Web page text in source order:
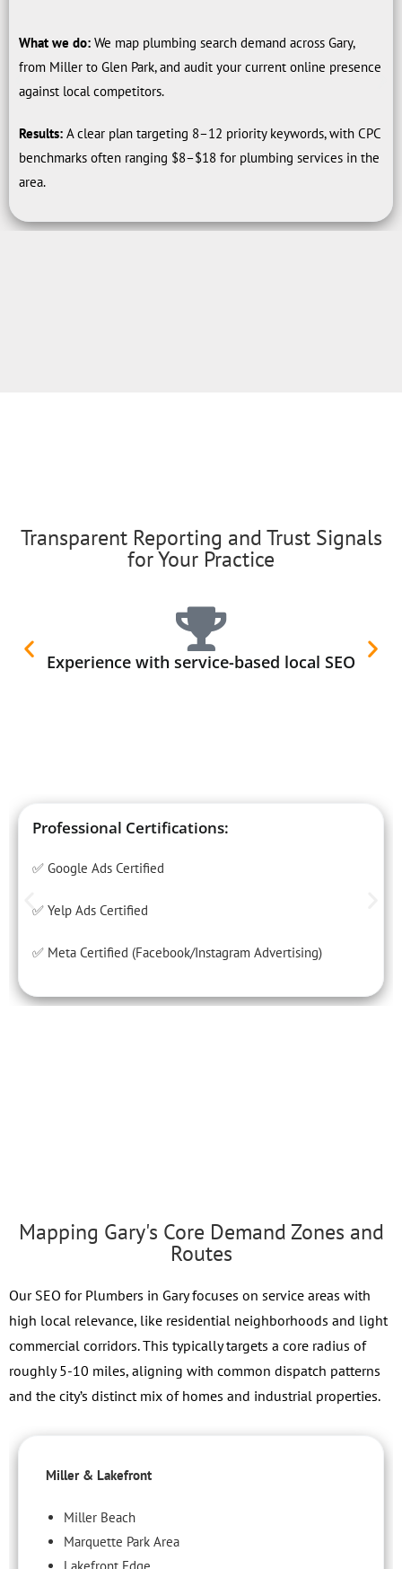
What we do: We map plumbing search demand across Gary,
from Miller to Glen Park, and audit your current online presence
against local competitors.
Results: A clear plan targeting 8–12 priority keywords, with CPC
benchmarks often ranging $8–$18 for plumbing services in the
area.
Transparent Reporting and Trust Signals
for Your Practice
Experience with service-based local SEO
Professional Certifications:
✅ Google Ads Certified
✅ Yelp Ads Certified
✅ Meta Certified (Facebook/Instagram Advertising)
Mapping Gary's Core Demand Zones and
Routes
Our SEO for Plumbers in Gary focuses on service areas with
high local relevance, like residential neighborhoods and light
commercial corridors. This typically targets a core radius of
roughly 5-10 miles, aligning with common dispatch patterns
and the city’s distinct mix of homes and industrial properties.
Miller & Lakefront
Miller Beach
Marquette Park Area